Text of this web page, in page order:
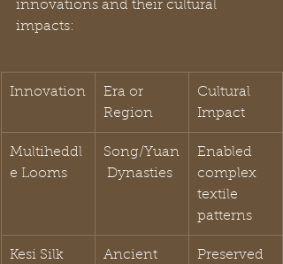
innovations and their cultural
impacts:
Innovation
Era or
Region
Cultural
Impact
Multiheddl
e Looms
Song/Yuan
Dynasties
Enabled
complex
textile
patterns
Kesi Silk
Ancient
Preserved